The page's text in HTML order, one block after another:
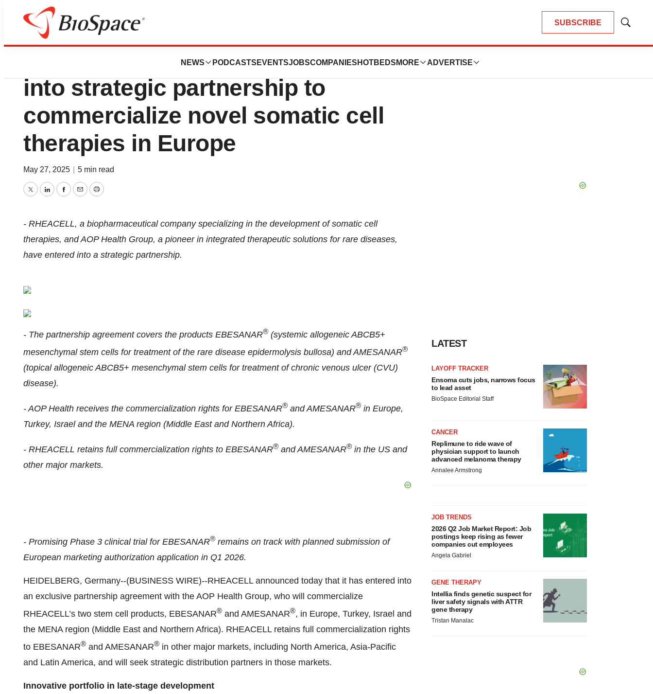
SUBSCRIBE
Show
NEWS PODCASTS EVENTSJOBSCOMPANIES HOTBEDS MORE ADVERTISE
Press Releases
RHEACELL and AOP Health enter
into strategic partnership to
commercialize novel somatic cell
therapies in Europe
May 27, 2025 5 min read
TwitterLinkedInFacebook
EmailPrint
- RHEACELL, a biopharmaceutical company specializing in the development of somatic cell
therapies, and AOP Health Group, a pioneer in integrated therapeutic solutions for rare diseases,
have entered into a strategic partnership.
- The partnership agreement covers the products EBESANAR® (systemic allogeneic ABCB5+
mesenchymal stem cells for treatment of the rare disease epidermolysis bullosa) and AMESANAR®
(topical allogeneic ABCB5+ mesenchymal stem cells for treatment of chronic venous ulcer (CVU)
disease).
- AOP Health receives the commercialization rights for EBESANAR® and AMESANAR® in Europe,
Turkey, Israel and the MENA region (Middle East and Northern Africa).
- RHEACELL retains full commercialization rights to EBESANAR® and AMESANAR® in the US and
other major markets.
- Promising Phase 3 clinical trial for EBESANAR® remains on track with planned submission of
European marketing authorization application in Q1 2026.
HEIDELBERG, Germany--(BUSINESS WIRE)--RHEACELL announced today that it has entered into
an exclusive partnership agreement with the AOP Health Group, who will commercialize
RHEACELL’s two stem cell products, EBESANAR® and AMESANAR®, in Europe, Turkey, Israel and
the MENA region (Middle East and Northern Africa). RHEACELL retains full commercialization rights
to EBESANAR® and AMESANAR® in other major markets, including North America, Asia-Pacific
and Latin America, and will seek strategic distribution partners in those markets.
Innovative portfolio in late-stage development
LATEST
LAYOFF TRACKER
Ensoma cuts jobs, narrows focus
to lead asset
BioSpace Editorial Staff
CANCER
Replimune to ride wave of
physician support to launch
advanced melanoma therapy
Annalee Armstrong
JOB TRENDS
2026 Q2 Job Market Report: Job
postings keep rising as fewer
companies cut employees
Angela Gabriel
GENE THERAPY
Intellia finds genetic suspect for
liver safety signals with ATTR
gene therapy
Tristan Manalac